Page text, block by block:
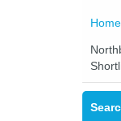
Home